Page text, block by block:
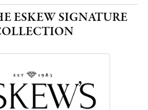
ESKEW SIGNATURE